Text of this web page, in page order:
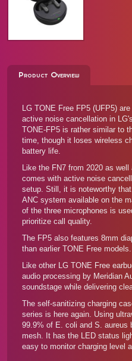
Product Overview
LG TONE Free FP5 (UFP5)
active noise cancellation in
TONE-FP5 is rather similar to
time, though it loses wireless
battery life.
Like the FN7 from 2020 as well
comes with active noise
setup. Still, it is noteworthy
ANC system available on the
of the three microphones is
prioritize call quality.
The FP5 also features 8mm
than earlier TONE Free models.
Like other LG TONE Free
audio processing by Meridian
soundstage while delivering
The self-sanitizing charging
series is here again. Using
99.9% of E. coli and S. aureus
mesh. It has the LED status
easy to monitor charging level